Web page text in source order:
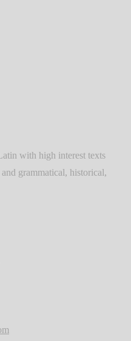
with high interest texts
grammatical, historical,